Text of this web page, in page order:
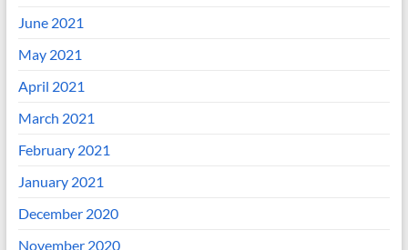
June 2021
May 2021
April 2021
March 2021
February 2021
January 2021
December 2020
November 2020